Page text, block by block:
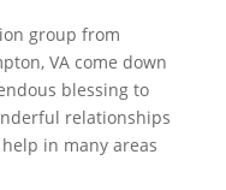
group from
VA come down
blessing to
relationships
in many areas